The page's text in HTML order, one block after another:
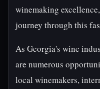
winemaking
journey through this
As Georgia's wine
are numerous
local winemakers,